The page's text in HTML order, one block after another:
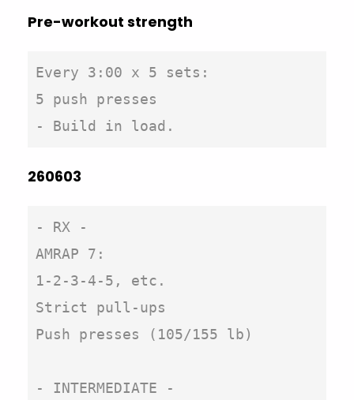
Pre-workout strength
Every 3:00 x 5 sets:
5 push presses
260603
- RX -
AMRAP 7:
1-2-3-4-5, etc.
Strict pull-ups
Push presses (105/155 lb)
- INTERMEDIATE -